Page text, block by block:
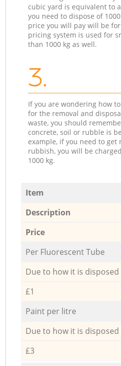
cubic yard is equivalent to
you need to dispose of
price you will pay will be
pricing system is used for
than 1000 kg as well.
3.
If you are wondering how
for the removal and
waste, you should
concrete, soil or rubble is
example, if you need to get
rubbish, you will be
1000 kg.
Item
Description
Price
Per Fluorescent Tube
Due to how it is disposed
£1
Paint per litre
Due to how it is disposed
£3